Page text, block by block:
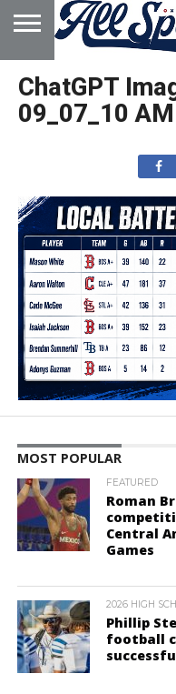
HOME
ABOUT
ADVERTISE
WITH US
ChatGPT
09_07_10 AM
MOST POPULAR
FEATURED
Roman
Central
Games
2026 HIGH
Phillip
football